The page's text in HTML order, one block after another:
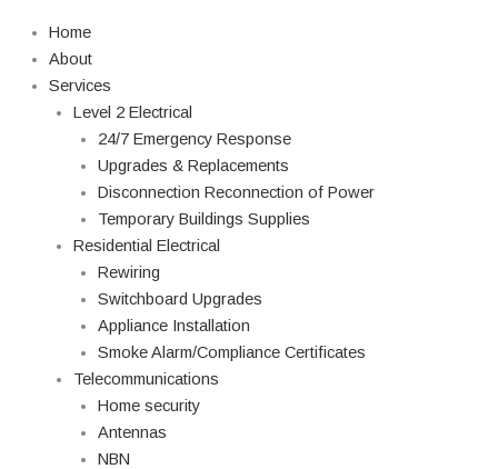
Level 2 Electrician Blacktown
Level 2 Electrician Northern Beaches
Level 2 Electrician Penrith
Level 2 Electrician Liverpool
Level 2 Electrician Hills District
Level 2 Electrician Burwood
Level 2 Electrician Hornsby
Home
About
Services
Level 2 Electrical
24/7 Emergency Response
Upgrades & Replacements
Disconnection Reconnection of Power
Temporary Buildings Supplies
Residential Electrical
Rewiring
Switchboard Upgrades
Appliance Installation
Smoke Alarm/Compliance Certificates
Telecommunications
Home security
Antennas
NBN